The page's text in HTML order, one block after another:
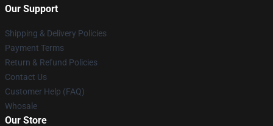
Our Support
Shipping & Delivery Policies
Payment Terms
Return & Refund Policies
Contact Us
Customer Help (FAQ)
Whosale
Our Store